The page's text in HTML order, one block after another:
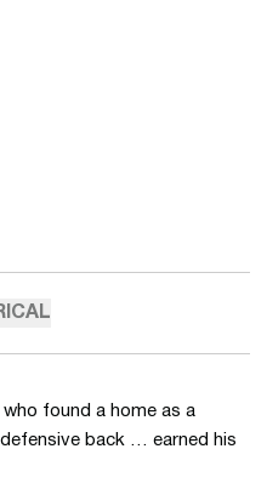
who found a home as a
back … earned his